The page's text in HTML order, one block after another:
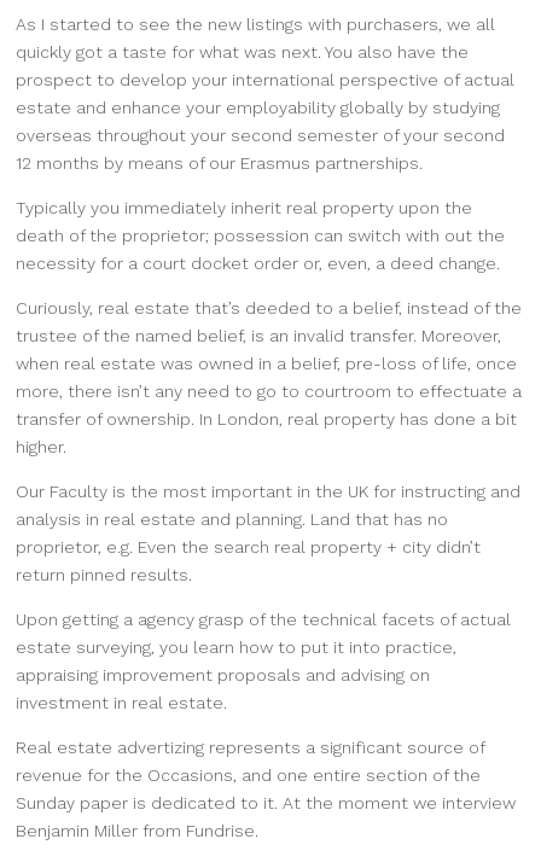
As I started to see the new listings with purchasers, we all
quickly got a taste for what was next. You also have the
prospect to develop your international perspective of actual
estate and enhance your employability globally by studying
overseas throughout your second semester of your second
12 months by means of our Erasmus partnerships.
Typically you immediately inherit real property upon the
death of the proprietor; possession can switch with out the
necessity for a court docket order or, even, a deed change.
Curiously, real estate that’s deeded to a belief, instead of the
trustee of the named belief, is an invalid transfer. Moreover,
when real estate was owned in a belief, pre-loss of life, once
more, there isn’t any need to go to courtroom to effectuate a
transfer of ownership. In London, real property has done a bit
higher.
Our Faculty is the most important in the UK for instructing and
analysis in real estate and planning. Land that has no
proprietor, e.g. Even the search real property + city didn’t
return pinned results.
Upon getting a agency grasp of the technical facets of actual
estate surveying, you learn how to put it into practice,
appraising improvement proposals and advising on
investment in real estate.
Real estate advertizing represents a significant source of
revenue for the Occasions, and one entire section of the
Sunday paper is dedicated to it. At the moment we interview
Benjamin Miller from Fundrise.